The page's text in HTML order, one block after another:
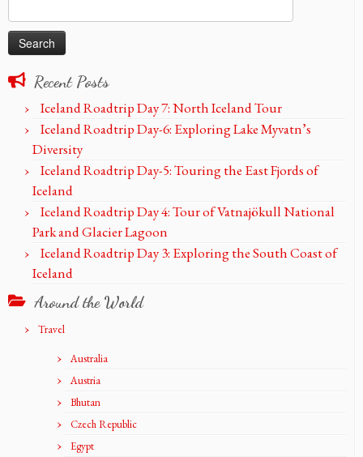
for:
Recent Posts
Iceland Roadtrip Day 7: North Iceland Tour
Iceland Roadtrip Day-6: Exploring Lake Myvatn’s
Diversity
Iceland Roadtrip Day-5: Touring the East Fjords of
Iceland
Iceland Roadtrip Day 4: Tour of Vatnajökull National
Park and Glacier Lagoon
Iceland Roadtrip Day 3: Exploring the South Coast of
Iceland
Around the World
Travel
Australia
Austria
Bhutan
Czech Republic
Egypt